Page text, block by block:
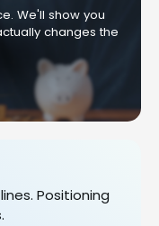
We'll show you
changes the
Positioning